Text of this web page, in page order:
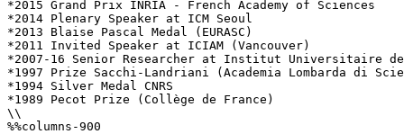
*2015 Grand Prix INRIA - French Academy of Sciences
*2014 Plenary Speaker at ICM Seoul
*2013 Blaise Pascal Medal (EURASC)
*2011 Invited Speaker at ICIAM (Vancouver)
*2007-16 Senior Researcher at Institut Universitaire de
*1997 Prize Sacchi-Landriani (Academia Lombarda di
*1994 Silver Medal CNRS
*1989 Pecot Prize (Collège de France)
\\
%%columns-900